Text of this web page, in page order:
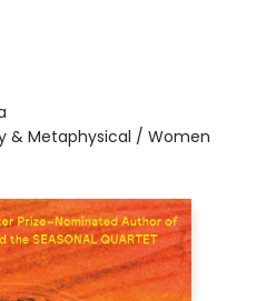
& Metaphysical / Women